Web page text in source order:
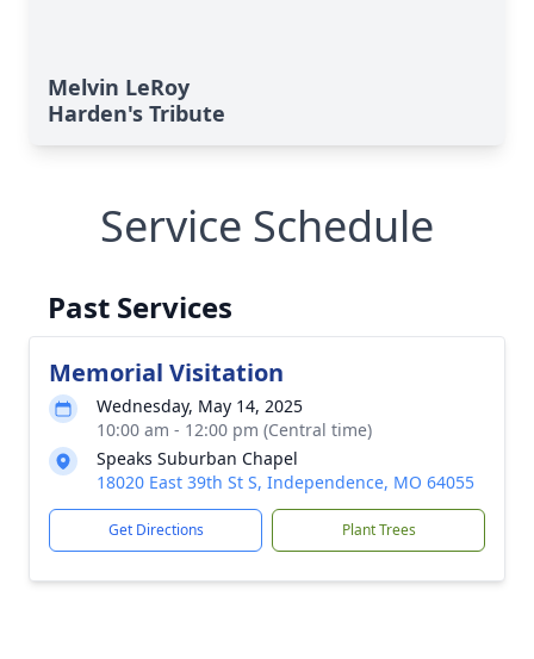
Melvin LeRoy
Harden's Tribute
Service Schedule
Past Services
Memorial Visitation
Wednesday, May 14, 2025
10:00 am - 12:00 pm (Central time)
Speaks Suburban Chapel
18020 East 39th St S, Independence, MO 64055
Get Directions Plant Trees